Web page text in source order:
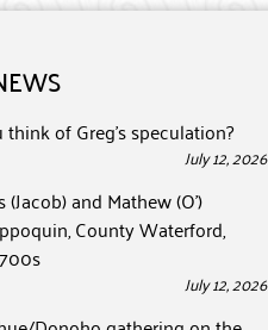
of Greg’s speculation?
July 12, 2026
(Jacob) and Mathew (O’)
County Waterford,
July 12, 2026